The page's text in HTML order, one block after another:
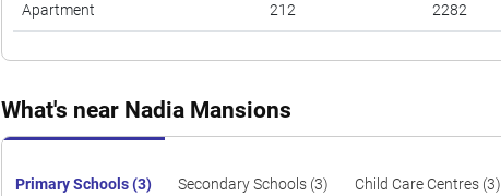
Apartment 212 2282
What's near Nadia Mansions
Primary Schools (3) Secondary Schools (3) Child Care Centres (3)